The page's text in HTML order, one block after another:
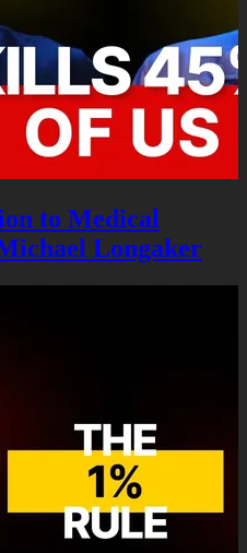
to Medical
Longaker